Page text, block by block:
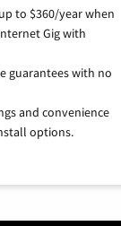
to $360/year when
Gig with
guarantees with no
and convenience
options.